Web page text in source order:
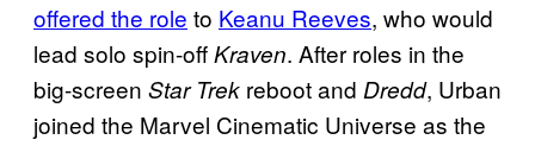
offered the role to Keanu Reeves, who would
lead solo spin-offKraven. After roles in the
big-screen Star Trek reboot and Dredd, Urban
joined the Marvel Cinematic Universe as the